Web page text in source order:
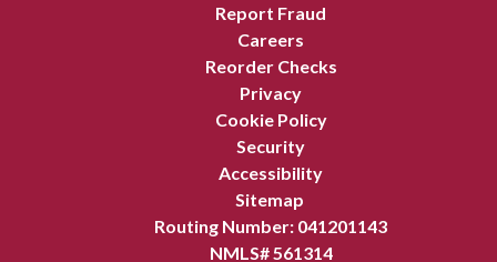
Report Fraud
Careers
Reorder Checks
Privacy
Cookie Policy
Security
Accessibility
Sitemap
Routing Number: 041201143
NMLS# 561314